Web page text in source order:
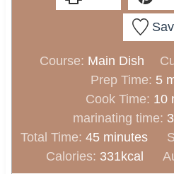
Course: Main Dish
Prep Time: 5m
i
n
u
t
Cook Time: 10
i
n
u
marinating time:
Total Time: 45m
i
minutes
Calories: 331kcal